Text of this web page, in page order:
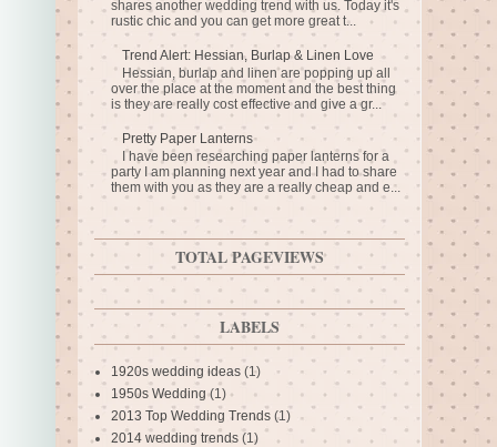
shares another wedding trend with us. Today it's
rustic chic and you can get more great t...
Trend Alert: Hessian, Burlap & Linen Love
Hessian, burlap and linen are popping up all
over the place at the moment and the best thing
is they are really cost effective and give a gr...
Pretty Paper Lanterns
I have been researching paper lanterns for a
party I am planning next year and I had to share
them with you as they are a really cheap and e...
TOTAL PAGEVIEWS
LABELS
1920s wedding ideas (1)
1950s Wedding (1)
2013 Top Wedding Trends (1)
2014 wedding trends (1)